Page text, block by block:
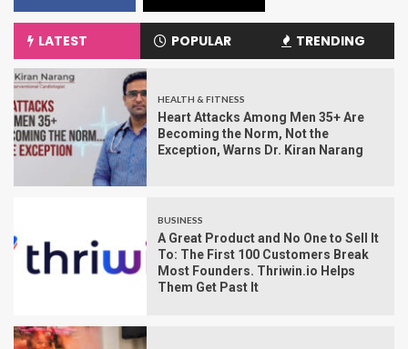
LATEST POPULAR TRENDING
HEALTH & FITNESS
Heart Attacks Among Men 35+ Are
Becoming the Norm, Not the
Exception, Warns Dr. Kiran Narang
BUSINESS
A Great Product and No One to Sell It
To: The First 100 Customers Break
Most Founders. Thriwin.io Helps
Them Get Past It